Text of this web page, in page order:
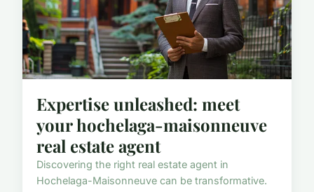
Expertise unleashed: meet
your hochelaga-maisonneuve
real estate agent
Discovering the right real estate agent in
Hochelaga-Maisonneuve can be transformative.